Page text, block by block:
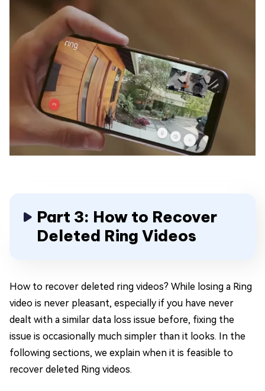
Part 3: How to Recover
Deleted Ring Videos
How to recover deleted ring videos? While losing a Ring
video is never pleasant, especially if you have never
dealt with a similar data loss issue before, fixing the
issue is occasionally much simpler than it looks. In the
following sections, we explain when it is feasible to
recover deleted Ring videos.